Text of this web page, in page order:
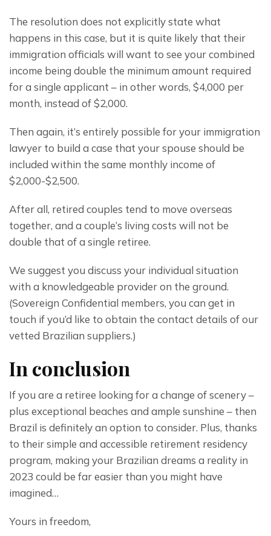
The resolution does not explicitly state what
happens in this case, but it is quite likely that their
immigration officials will want to see your combined
income being double the minimum amount required
for a single applicant – in other words, $4,000 per
month, instead of $2,000.
Then again, it’s entirely possible for your immigration
lawyer to build a case that your spouse should be
included within the same monthly income of
$2,000-$2,500.
After all, retired couples tend to move overseas
together, and a couple’s living costs will not be
double that of a single retiree.
We suggest you discuss your individual situation
with a knowledgeable provider on the ground.
(Sovereign Confidential members, you can get in
touch if you’d like to obtain the contact details of our
vetted Brazilian suppliers.)
In conclusion
If you are a retiree looking for a change of scenery –
plus exceptional beaches and ample sunshine – then
Brazil is definitely an option to consider. Plus, thanks
to their simple and accessible retirement residency
program, making your Brazilian dreams a reality in
2023 could be far easier than you might have
imagined…
Yours in freedom,